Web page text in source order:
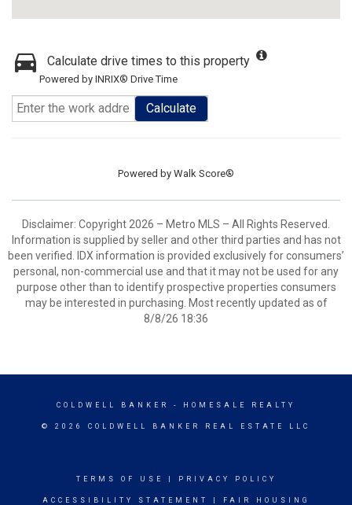
Calculate drive times to this property
Powered by INRIX® Drive Time
Calculate
Powered by Walk Score®
Disclaimer: Copyright 2026 – Metro MLS – All Rights Reserved.
Information is supplied by seller and other third parties and has not
been verified. IDX information is provided exclusively for consumers’
personal, non-commercial use and that it may not be used for any
purpose other than to identify prospective properties consumers
may be interested in purchasing. Most recently updated as of
8/8/26 18:36
COLDWELL BANKER - HOMESALE REALTY
© 2026 COLDWELL BANKER REAL ESTATE LLC
TERMS OF USE PRIVACY POLICY
ACCESSIBILITY STATEMENT FAIR HOUSING